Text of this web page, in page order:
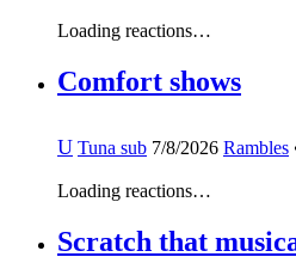
Loading reactions…
Comfort shows
U Tuna sub 7/8/2026 Rambles
Loading reactions…
Scratch that